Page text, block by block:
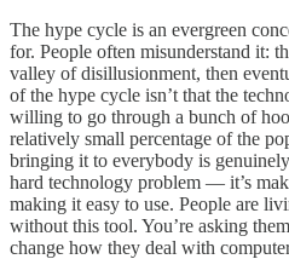
The hype cycle is an evergreen
for. People often misunderstand it:
valley of disillusionment, then
of the hype cycle isn’t that the
willing to go through a bunch of
relatively small percentage of the
bringing it to everybody is
hard technology problem — it’s
making it easy to use. People are
without this tool. You’re asking
change how they deal with